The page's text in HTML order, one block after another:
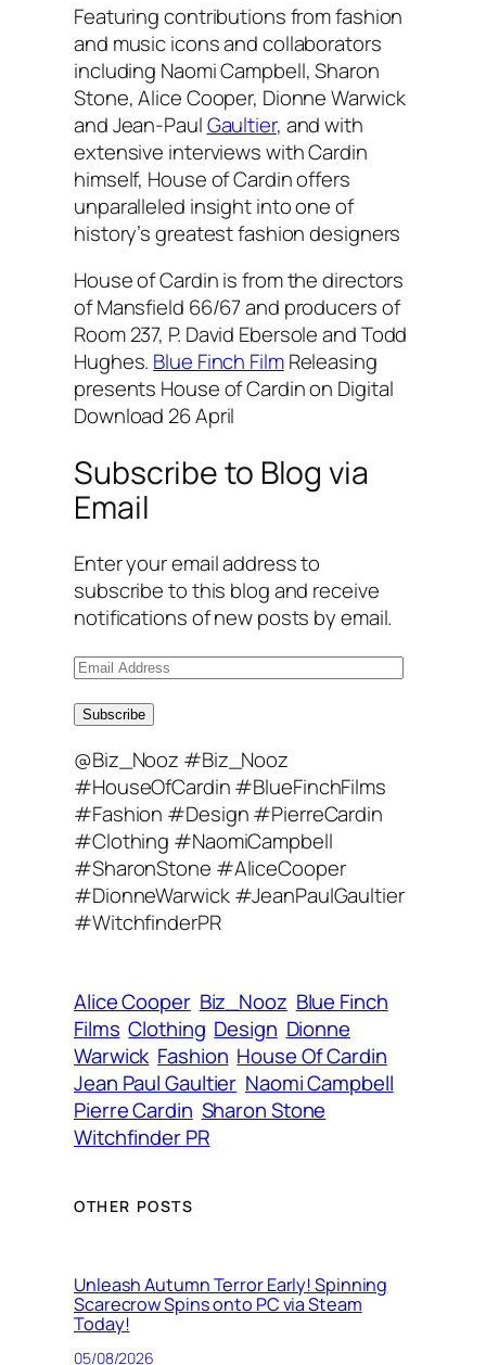
Featuring contributions from fashion
and music icons and collaborators
including Naomi Campbell, Sharon
Stone, Alice Cooper, Dionne Warwick
and Jean-PaulGaultier, and with
extensive interviews with Cardin
himself, House of Cardin offers
unparalleled insight into one of
history’s greatest fashion designers
House of Cardin is from the directors
of Mansfield 66/67 and producers of
Room 237, P. David Ebersole and Todd
Hughes. Blue Finch FilmReleasing
presents House of Cardin on Digital
Download 26 April
Subscribe to Blog via
Email
Enter your email address to
subscribe to this blog and receive
notifications of new posts by email.
E
a
l
A
d
d
r
e
s
Subscribe
@Biz_Nooz #Biz_Nooz
#HouseOfCardin #BlueFinchFilms
#Fashion #Design #PierreCardin
#Clothing #NaomiCampbell
#SharonStone #AliceCooper
#DionneWarwick #JeanPaulGaultier
#WitchfinderPR
Alice Cooper Biz_Nooz Blue Finch
Films Clothing Design Dionne
Warwick Fashion House Of Cardin
Jean Paul Gaultier Naomi Campbell
Pierre Cardin Sharon Stone
Witchfinder PR
OTHER POSTS
Unleash Autumn Terror Early! Spinning
Scarecrow Spins onto PC via Steam
Today!
05/08/2026